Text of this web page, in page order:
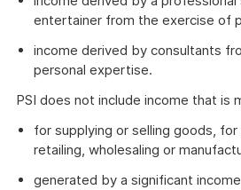
entertainer from the exercise of
income derived by consultants
personal expertise.
PSI does not include income that is
for supplying or selling goods,
retailing, wholesaling or
generated by a significant